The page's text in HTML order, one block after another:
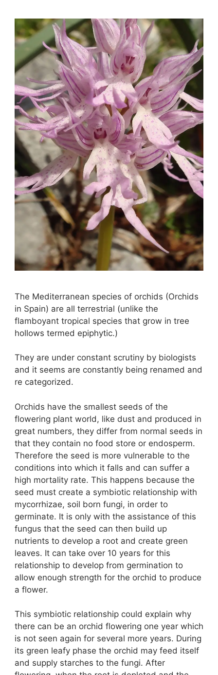
The Mediterranean species of orchids (Orchids
in Spain) are all terrestrial (unlike the
flamboyant tropical species that grow in tree
hollows termed epiphytic.)
They are under constant scrutiny by biologists
and it seems are constantly being renamed and
re categorized.
Orchids have the smallest seeds of the
flowering plant world, like dust and produced in
great numbers, they differ from normal seeds in
that they contain no food store or endosperm.
Therefore the seed is more vulnerable to the
conditions into which it falls and can suffer a
high mortality rate. This happens because the
seed must create a symbiotic relationship with
mycorrhizae, soil born fungi, in order to
germinate. It is only with the assistance of this
fungus that the seed can then build up
nutrients to develop a root and create green
leaves. It can take over 10 years for this
relationship to develop from germination to
allow enough strength for the orchid to produce
a flower.
This symbiotic relationship could explain why
there can be an orchid flowering one year which
is not seen again for several more years. During
its green leafy phase the orchid may feed itself
and supply starches to the fungi. After